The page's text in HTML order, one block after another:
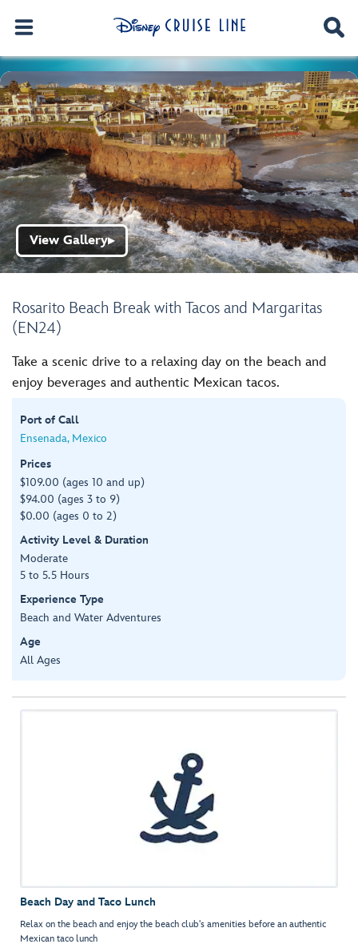
Rosarito Beach Break with Tacos and Margaritas
(EN24)
View Gallery▶
Take a scenic drive to a relaxing day on the beach and
enjoy beverages and authentic Mexican tacos.
Port of Call
Ensenada, Mexico
Prices
$109.00 (ages 10 and up)
$94.00 (ages 3 to 9)
$0.00 (ages 0 to 2)
Activity Level & Duration
Moderate
5 to 5.5 Hours
Experience Type
Beach and Water Adventures
Age
All Ages
Beach Day and Taco Lunch
Relax on the beach and enjoy the beach club's amenities before an authentic
Mexican taco lunch